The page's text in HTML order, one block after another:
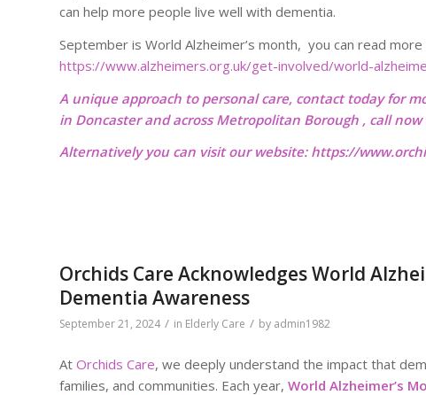
can help more people live well with dementia.
September is World Alzheimer’s month, you can read
https://www.alzheimers.org.uk/get-involved/world-
A unique approach to personal care, contact today for
in Doncaster and across Metropolitan Borough , call now
Alternatively you can visit our website: https://
Orchids Care Acknowledges World
Dementia Awareness
September 21, 2024 / in Elderly Care / by admin1982
At Orchids Care, we deeply understand the impact that
families, and communities. Each year, World Alzheimer’s